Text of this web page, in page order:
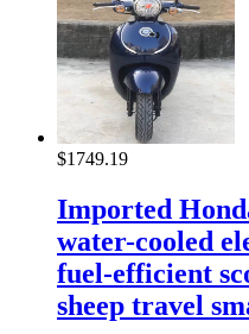
$1749.19
Imported
water-cooled
fuel-efficient
sheep travel